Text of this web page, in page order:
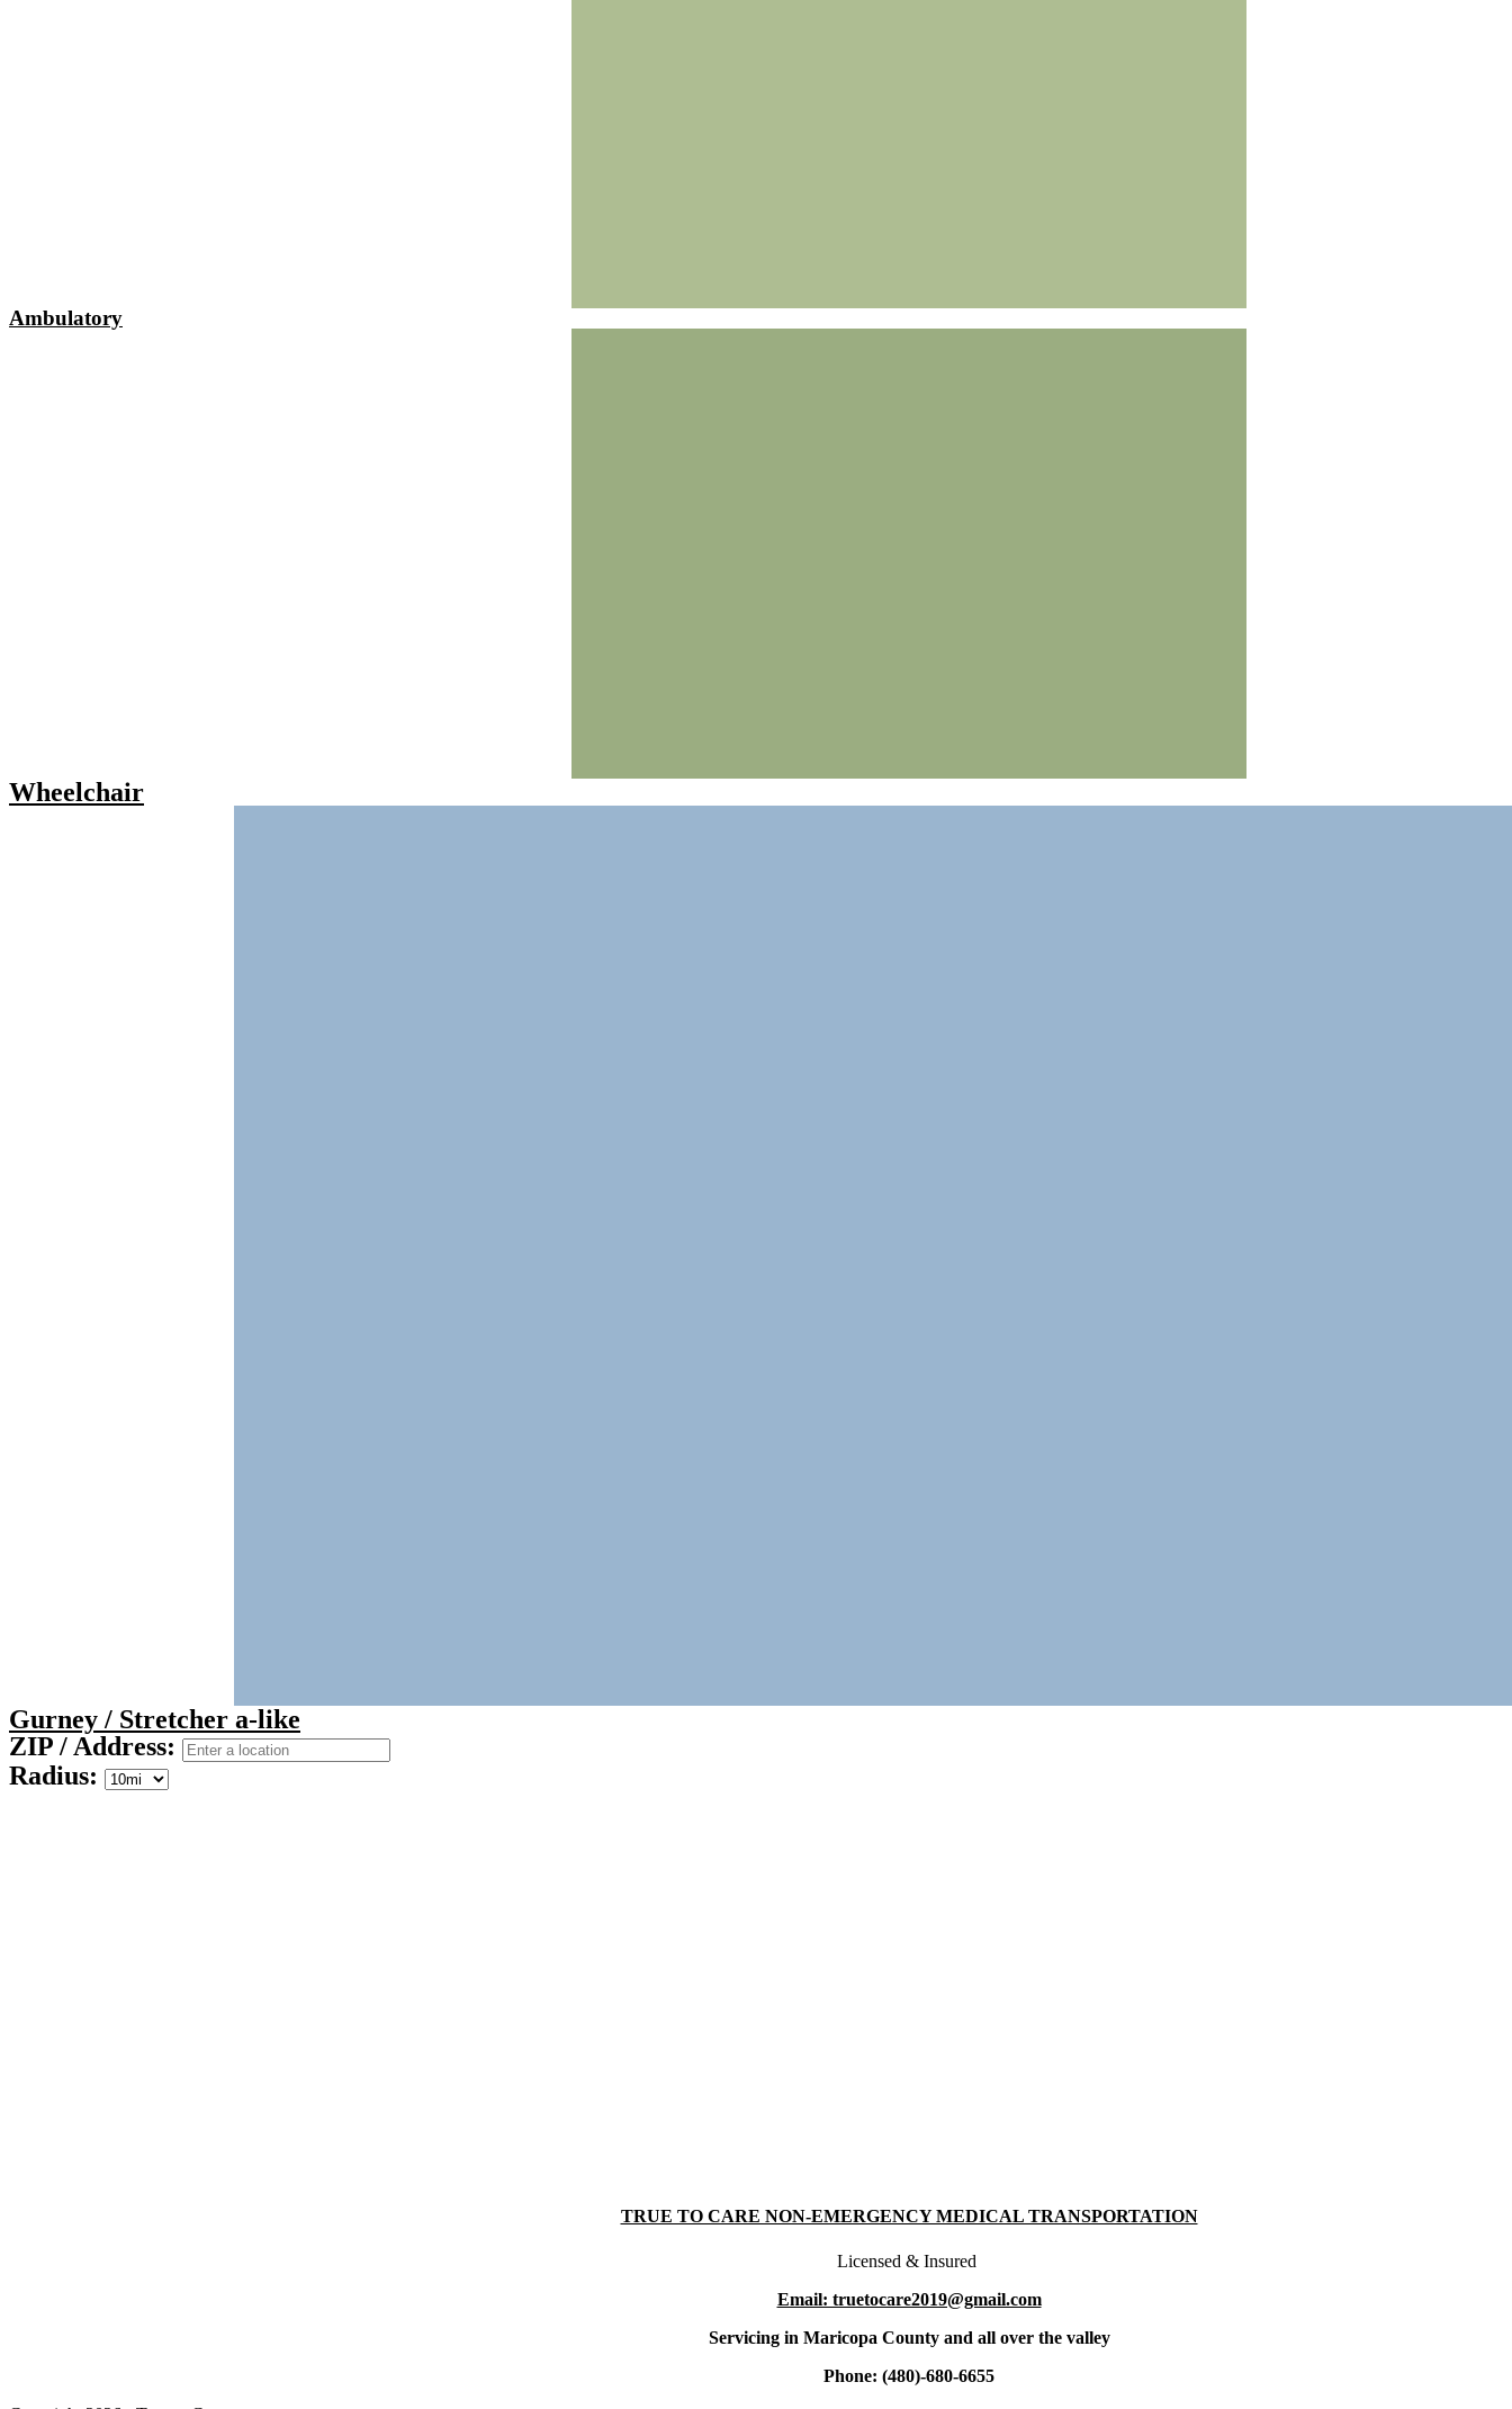
Ambulatory
Wheelchair
Gurney / Stretcher a-like
ZIP / Address:
Radius:
TRUE TO CARE NON-EMERGENCY MEDICAL TRANSPORTATION
Licensed & Insured
Email: truetocare2019@gmail.com
Servicing in Maricopa County and all over the valley
Phone: (480)-680-6655